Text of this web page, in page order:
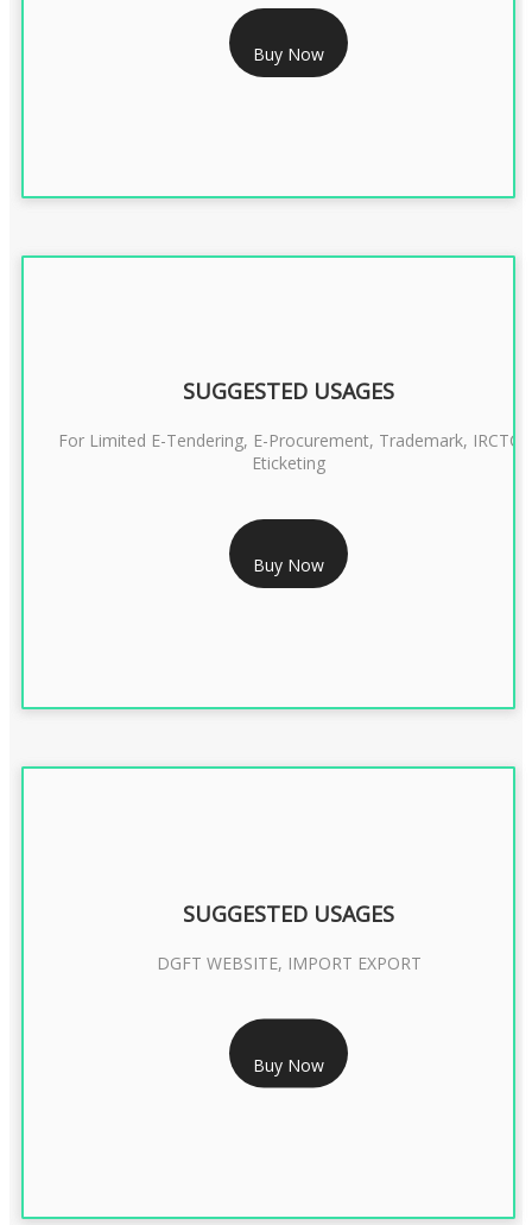
RS 999/- Only
CLASS 3 DIGITAL SIGNATURE ORGANISATION- 1 YEAR
Buy Now
RS 1299/- Only
CLASS 3 DIGITAL SIGNATURE ORGANISATION- 2YEAR
SUGGESTED USAGES
For Limited E-Tendering, E-Procurement, Trademark, IRCTC
Eticketing
Buy Now
RS 2399/- Only
DGFT DIGITAL SIGNATURE 2 Year
SUGGESTED USAGES
DGFT WEBSITE, IMPORT EXPORT
Buy Now